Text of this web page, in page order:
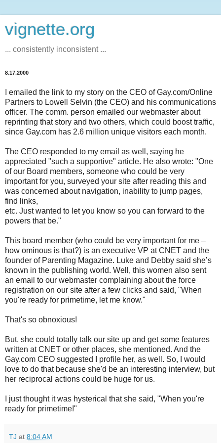
vignette.org
... consistently inconsistent ...
8.17.2000
I emailed the link to my story on the CEO of Gay.com/Online
Partners to Lowell Selvin (the CEO) and his communications
officer. The comm. person emailed our webmaster about
reprinting that story and two others, which could boost traffic,
since Gay.com has 2.6 million unique visitors each month.
The CEO responded to my email as well, saying he
appreciated "such a supportive" article. He also wrote: "One
of our Board members, someone who could be very
important for you, surveyed your site after reading this and
was concerned about navigation, inability to jump pages,
find links,
etc. Just wanted to let you know so you can forward to the
powers that be."
This board member (who could be very important for me –
how ominous is that?) is an executive VP at CNET and the
founder of Parenting Magazine. Luke and Debby said she’s
known in the publishing world. Well, this women also sent
an email to our webmaster complaining about the force
registration on our site after a few clicks and said, "When
you're ready for primetime, let me know."
That's so obnoxious!
But, she could totally talk our site up and get some features
written at CNET or other places, she mentioned. And the
Gay.com CEO suggested I profile her, as well. So, I would
love to do that because she'd be an interesting interview, but
her reciprocal actions could be huge for us.
I just thought it was hysterical that she said, "When you're
ready for primetime!"
TJ at 8:04 AM